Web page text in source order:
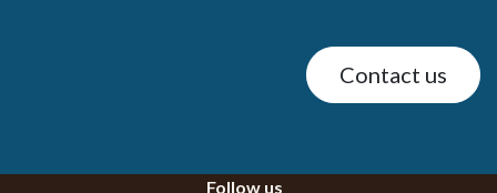
Contact us
Follow us